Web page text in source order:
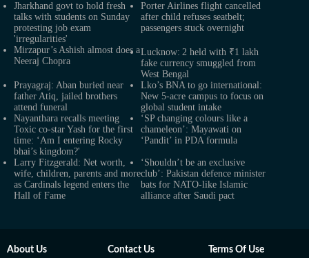
Jharkhand govt to hold fresh
talks with students on Sunday
protesting job exam
'irregularities'
Porter Airlines flight cancelled
after child refuses seatbelt;
passengers stuck overnight
Mirzapur’s Ashish almost does a
Neeraj Chopra
Lucknow: 2 held with ₹1 lakh
fake currency smuggled from
West Bengal
Prayagraj: Aban buried near
father Atiq, jailed brothers
attend funeral
Lko’s BNA to go international:
New 5-acre campus to focus on
global student intake
Nayanthara recalls meeting
Toxic co-star Yash for the first
time: ‘Am I entering Rocky
bhai’s kingdom?'
‘SP changing colours like a
chameleon’: Mayawati on
‘Pandit’ in PDA formula
Larry Fitzgerald: Net worth,
wife, children, parents and more
as Cardinals legend enters the
Hall of Fame
‘Shouldn’t be an exclusive
club’: Pakistan defence minister
bats for NATO-like Islamic
alliance after Saudi pact
About Us Contact Us Terms Of Use